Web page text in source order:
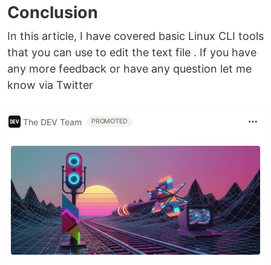
Conclusion
In this article, I have covered basic Linux CLI tools
that you can use to edit the text file . If you have
any more feedback or have any question let me
know via Twitter
The DEV Team PROMOTED